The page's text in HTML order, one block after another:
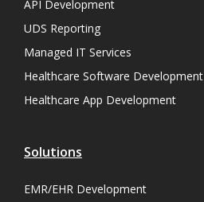
API Development
UDS Reporting
Managed IT Services
Healthcare Software Development
Healthcare App Development
Solutions
EMR/EHR Development